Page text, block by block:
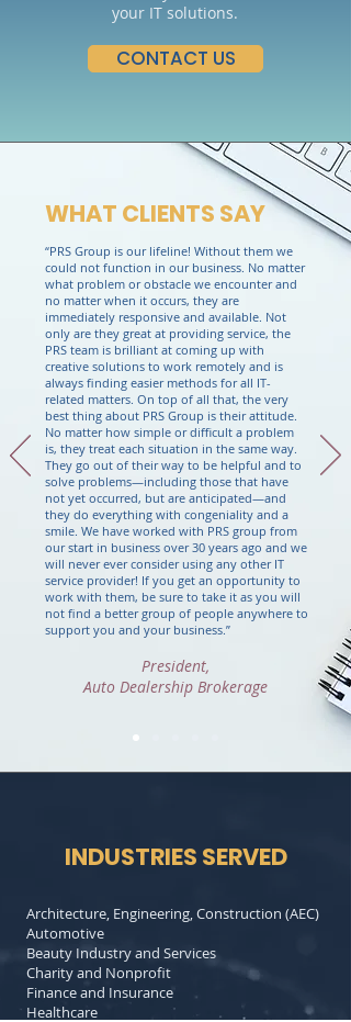
your IT solutions.
CONTACT US
WHAT CLIENTS SAY
“PRS Group is our lifeline! Without them we
could not function in our business. No matter
what problem or obstacle we encounter and
no matter when it occurs, they are
immediately responsive and available. Not
only are they great at providing service, the
PRS team is brilliant at coming up with
creative solutions to work remotely and is
always finding easier methods for all IT-
related matters. On top of all that, the very
best thing about PRS Group is their attitude.
No matter how simple or difficult a problem
is, they treat each situation in the same way.
They go out of their way to be helpful and to
solve problems—including those that have
not yet occurred, but are anticipated—and
they do everything with congeniality and a
smile. We have worked with PRS group from
our start in business over 30 years ago and we
will never ever consider using any other IT
service provider! If you get an opportunity to
work with them, be sure to take it as you will
not find a better group of people anywhere to
support you and your business.”
President,
Auto Dealership Brokerage
INDUSTRIES SERVED
Architecture, Engineering, Construction (AEC)
Automotive
Beauty Industry and Services
Charity and Nonprofit
Finance and Insurance
Healthcare